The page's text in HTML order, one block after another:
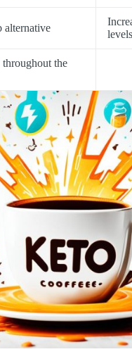
alternative
levels
throughout the